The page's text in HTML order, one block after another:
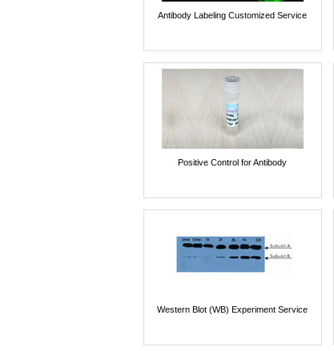
Antibody Labeling Customized Service
Positive Control for Antibody
Western Blot (WB) Experiment Service